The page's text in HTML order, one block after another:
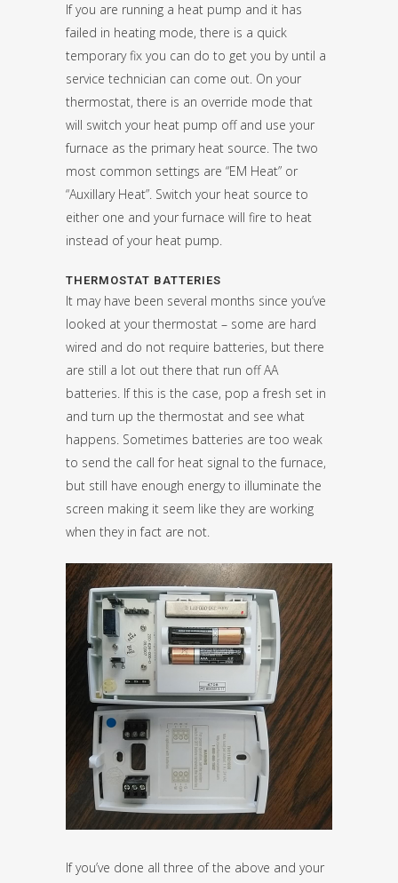
If you are running a heat pump and it has
failed in heating mode, there is a quick
temporary fix you can do to get you by until a
service technician can come out. On your
thermostat, there is an override mode that
will switch your heat pump off and use your
furnace as the primary heat source. The two
most common settings are “EM Heat” or
“Auxillary Heat”. Switch your heat source to
either one and your furnace will fire to heat
instead of your heat pump.
THERMOSTAT BATTERIES
It may have been several months since you’ve
looked at your thermostat – some are hard
wired and do not require batteries, but there
are still a lot out there that run off AA
batteries. If this is the case, pop a fresh set in
and turn up the thermostat and see what
happens. Sometimes batteries are too weak
to send the call for heat signal to the furnace,
but still have enough energy to illuminate the
screen making it seem like they are working
when they in fact are not.
If you’ve done all three of the above and your